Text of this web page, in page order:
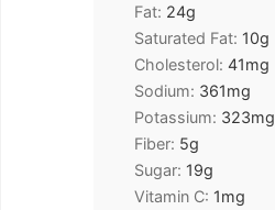
Fat: 24g
Saturated Fat: 10g
Cholesterol: 41mg
Sodium: 361mg
Potassium: 323mg
Fiber: 5g
Sugar: 19g
Vitamin C: 1mg